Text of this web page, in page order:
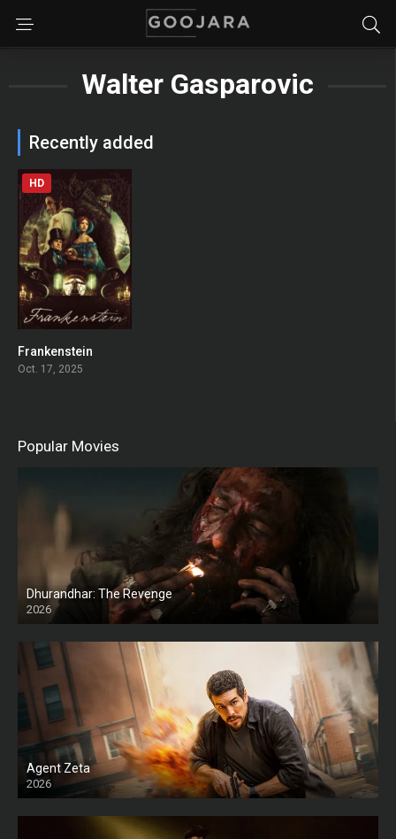
Walter Gasparovic
Recently added
HD
Frankenstein
Oct. 17, 2025
Popular Movies
Dhurandhar: The Revenge
2026
HD
Agent Zeta
2026
HD